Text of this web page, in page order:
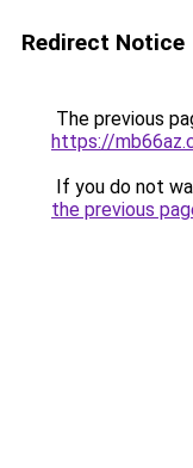
Redirect Notice
The previous
https://
If you do not
the previous